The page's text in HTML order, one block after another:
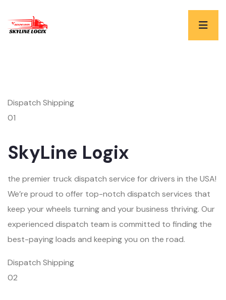
Dispatch Shipping
01
SkyLine Logix
the premier truck dispatch service for drivers in the USA!
We’re proud to offer top-notch dispatch services that
keep your wheels turning and your business thriving. Our
experienced dispatch team is committed to finding the
best-paying loads and keeping you on the road.
Dispatch Shipping
02